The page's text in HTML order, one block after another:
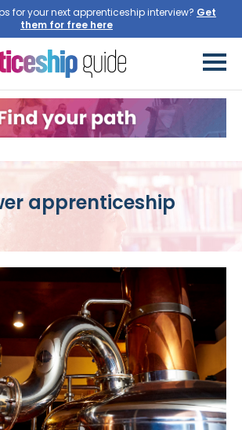
for your next apprenticeship interview? Get
them for free here
apprenticeship